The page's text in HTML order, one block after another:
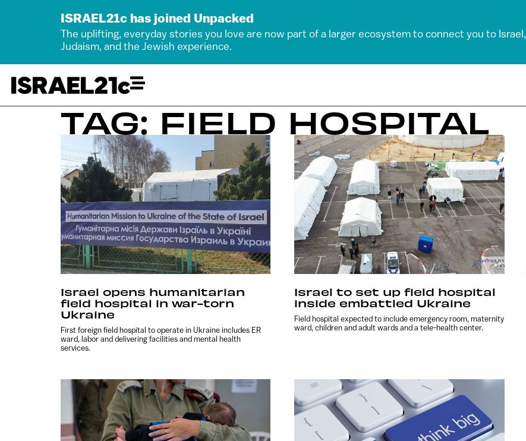
ISRAEL21c has joined Unpacked
The uplifting, everyday stories you love are now part of a larger ecosystem to connect you to Israel,
Judaism, and the Jewish experience.
TAG: FIELD HOSPITAL
Israel opens humanitarian
field hospital in war-torn
Ukraine
First foreign field hospital to operate in Ukraine includes ER
ward, labor and delivering facilities and mental health
services.
Israel to set up field hospital
inside embattled Ukraine
Field hospital expected to include emergency room, maternity
ward, children and adult wards and a tele-health center.